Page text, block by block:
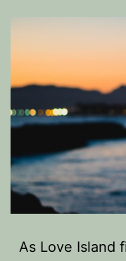
As Love Island